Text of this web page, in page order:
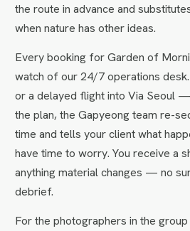
the route in advance and
when nature has other ideas.
Every booking for Garden of
watch of our 24/7 operations
or a delayed flight into Via Seoul
the plan, the Gapyeong team re-
time and tells your client what
have time to worry. You receive a
anything material changes — no
debrief.
For the photographers in the